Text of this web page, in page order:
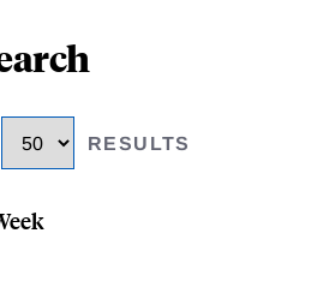
RESULTS